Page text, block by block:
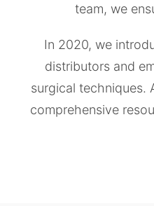
team, we
In 2020, we
distributors and
surgical techniques.
comprehensive